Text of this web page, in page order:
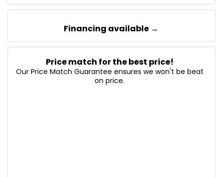
Financing available →
Price match for the best price!
Our Price Match Guarantee ensures we won't be beat
on price.